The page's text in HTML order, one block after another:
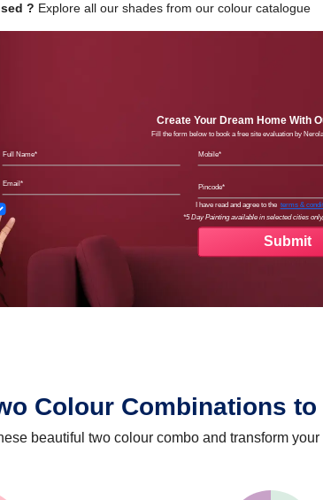
? Explore all our shades from our colour catalogue
Create Your Dream Home With
Fill the form below to book a free site evaluation by
I have read and agree to the terms &
*5 Day Painting available in selected cities
Colour Combinations to
beautiful two colour combo and transform your